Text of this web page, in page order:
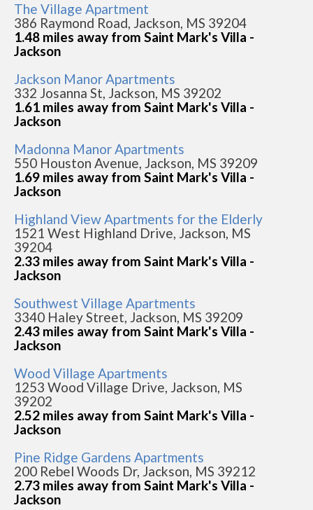
The Village Apartment
386 Raymond Road, Jackson, MS 39204
1.48 miles away from Saint Mark's Villa -
Jackson
Jackson Manor Apartments
332 Josanna St, Jackson, MS 39202
1.61 miles away from Saint Mark's Villa -
Jackson
Madonna Manor Apartments
550 Houston Avenue, Jackson, MS 39209
1.69 miles away from Saint Mark's Villa -
Jackson
Highland View Apartments for the Elderly
1521 West Highland Drive, Jackson, MS
39204
2.33 miles away from Saint Mark's Villa -
Jackson
Southwest Village Apartments
3340 Haley Street, Jackson, MS 39209
2.43 miles away from Saint Mark's Villa -
Jackson
Wood Village Apartments
1253 Wood Village Drive, Jackson, MS
39202
2.52 miles away from Saint Mark's Villa -
Jackson
Pine Ridge Gardens Apartments
200 Rebel Woods Dr, Jackson, MS 39212
2.73 miles away from Saint Mark's Villa -
Jackson